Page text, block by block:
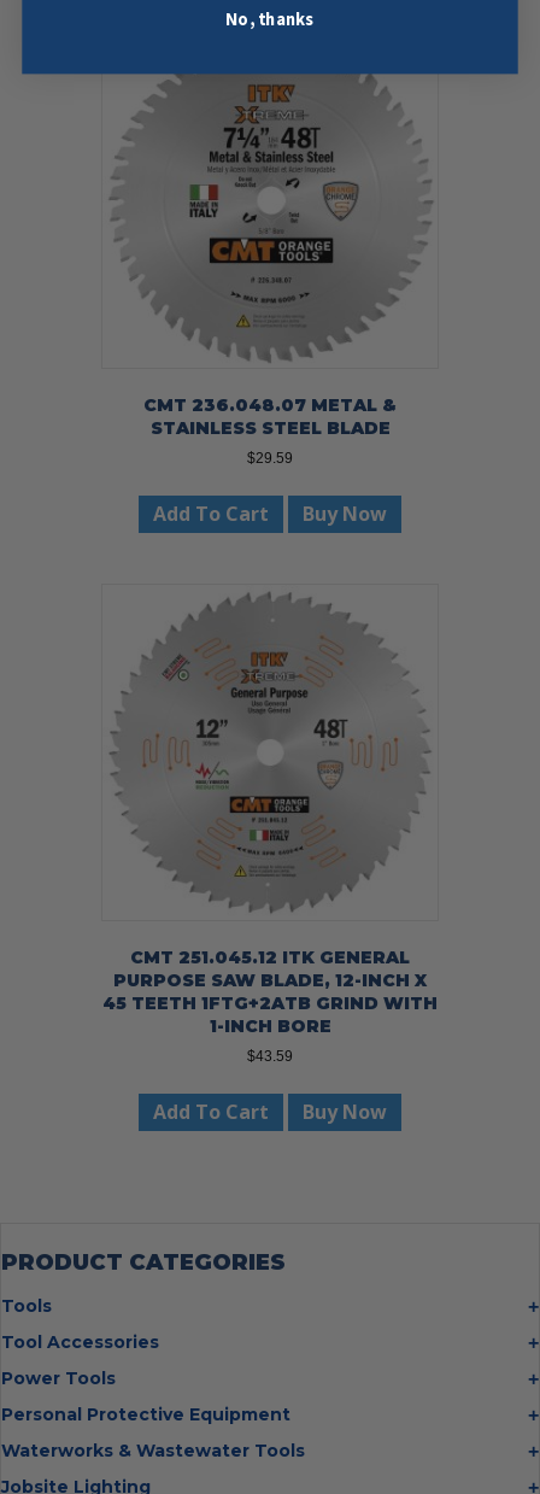
CMT 236.048.07 METAL &
STAINLESS STEEL BLADE
$29.59
Add To Cart Buy Now
CMT 251.045.12 ITK GENERAL
PURPOSE SAW BLADE, 12-INCH X
45 TEETH 1FTG+2ATB GRIND WITH
1-INCH BORE
$43.59
Add To Cart Buy Now
PRODUCT CATEGORIES
Tools
Bolt Cutters
Hammers
Insulated Tweezers
Knives
Tool Accessories
Multi Cutter Accessories
Chalk Reels
Cut Off Wheels
Power Tools
Job Site Fans
Laser Levels
Personal Protective Equipment
Cold Stress
Eye Protection
Waterworks & Wastewater Tools
Hot Tapping System
Jobsite Lighting
No, thanks